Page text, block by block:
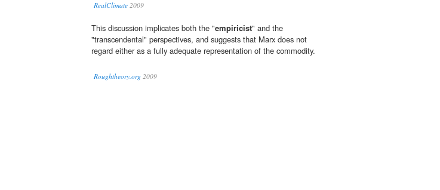
RealClimate 2009
This discussion implicates both the "empiricist" and the
"transcendental" perspectives, and suggests that Marx does not
regard either as a fully adequate representation of the commodity.
Roughtheory.org 2009